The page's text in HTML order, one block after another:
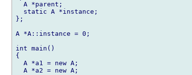
  A *parent;
  static A *instance;
};
A *A::instance = 0;
int main()
{
  A *a1 = new A;
  A *a2 = new A;